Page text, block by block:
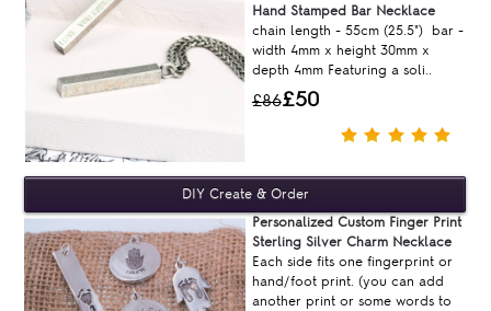
£86£50
Hand Stamped Bar Necklace
chain length - 55cm (25.5") bar -
width 4mm x height 30mm x
depth 4mm Featuring a soli..
Personalized Custom Finger Print
Sterling Silver Charm Necklace
Each side fits one fingerprint or
hand/foot print. (you can add
another print or some words to